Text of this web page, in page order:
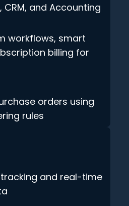
CRM, and Accounting
workflows, smart
billing for
orders using
rules
tracking and real-time